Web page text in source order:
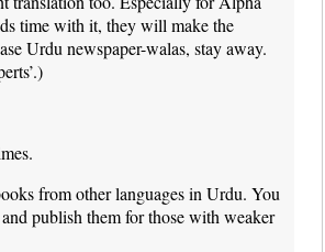
time with it, they will make the
Urdu newspaper-walas, stay away.
from other languages in Urdu. You
publish them for those with weaker